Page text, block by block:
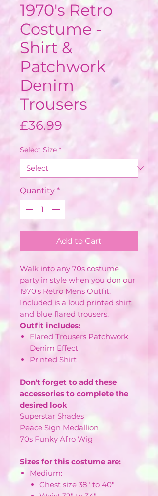
1970's Retro
Costume -
Shirt &
Patchwork
Denim
Trousers
£36.99
Select Size *
Quantity *
Add to Cart
Walk into any 70s costume
party in style when you don our
1970's Retro Mens Outfit.
Included is a loud printed shirt
and blue flared trousers.
Outfit includes:
Flared Trousers Patchwork
Denim Effect
Printed Shirt
Don't forget to add these
accessories to complete the
desired look
Superstar Shades
Peace Sign Medallion
70s Funky Afro Wig
Sizes for this costume are:
Medium:
Chest size 38" to 40"